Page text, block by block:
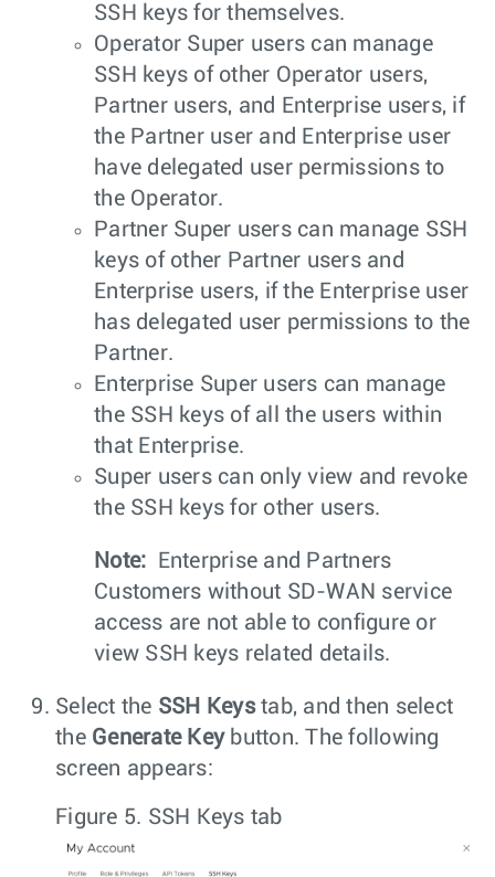
SSH keys for themselves.
Operator Super users can manage
SSH keys of other Operator users,
Partner users, and Enterprise users, if
the Partner user and Enterprise user
have delegated user permissions to
the Operator.
Partner Super users can manage SSH
keys of other Partner users and
Enterprise users, if the Enterprise user
has delegated user permissions to the
Partner.
Enterprise Super users can manage
the SSH keys of all the users within
that Enterprise.
Super users can only view and revoke
the SSH keys for other users.
Note:
Enterprise and Partners
Customers without SD-WAN service
access are not able to configure or
view SSH keys related details.
Select the SSH Keystab, and then select
the Generate Keybutton. The following
screen appears:
Figure 5. SSH Keys tab